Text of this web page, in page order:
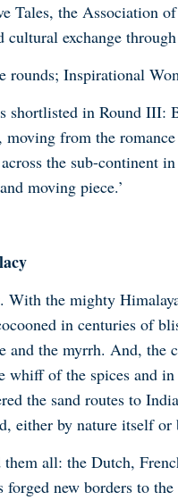
Tales, the Association
exchange
Inspirational
shortlisted in Round III:
moving from the
the sub-continent
moving piece.’
With the mighty
in centuries of
and the myrrh. And, the
whiff of the spices and
the sand routes to
either by nature itself or
all: the Dutch,
new borders to